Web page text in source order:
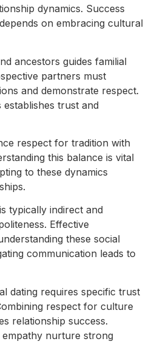
dynamics. Success
on embracing cultural
ancestors guides familial
partners must
and demonstrate respect.
establishes trust and
respect for tradition with
this balance is vital
to these dynamics
typically indirect and
Effective
these social
communication leads to
dating requires specific trust
respect for culture
relationship success.
nurture strong